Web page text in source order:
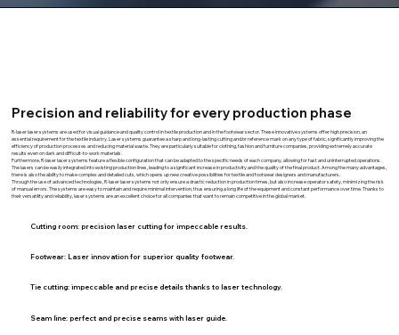
Precision and reliability for every production phase
R-laser laser systems are used for visual guidance and quality control in textile production and in the footwear sector. These innovative systems offer high precision, an
essential requirement for the textile industry. Laser systems guarantee a sharp and long-lasting cutting and/or reference mark on any type of fabric, significantly improving the
efficiency of production processes and reducing material waste. They are particularly suitable for clothing, fashion and furniture companies, providing extremely accurate
results even on dark and difficult-to-work materials.
Furthermore, R-laser laser systems feature a flexible configuration that can be adapted to the specific needs of each company, allowing for fast and uninterrupted operations.
The lasers can be easily integrated into existing production lines, leading to a significant increase in productivity and the quality of the final product. Among the many advantages,
there is also the ability to make complex and detailed cuts, which opens up new creative possibilities for textile and footwear designers and manufacturers.
Through the use of advanced technologies, R-laser laser systems not only ensure a drastic reduction in production times, but also increase operator safety, minimizing the risk
of manual errors. The systems are easy to maintain and require minimal intervention, thus ensuring a long life of the equipment and constant performance over time. Thanks to
their versatility and reliability, laser systems are an excellent choice for all companies that want to remain competitive in the global market.
Cutting room: precision laser cuttingfor impeccable results.
Footwear:Laser innovation for superior quality footwear.
Tie cutting:impeccable and precise details thanks to laser technology.
Seam line:perfect and precise seams with laser guide.